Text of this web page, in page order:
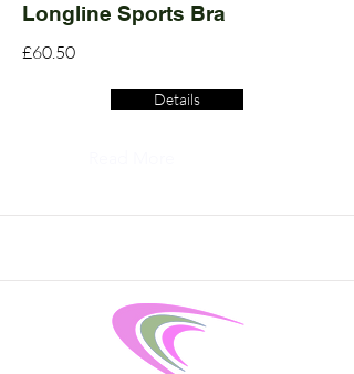
Longline Sports Bra
£60.50
Details